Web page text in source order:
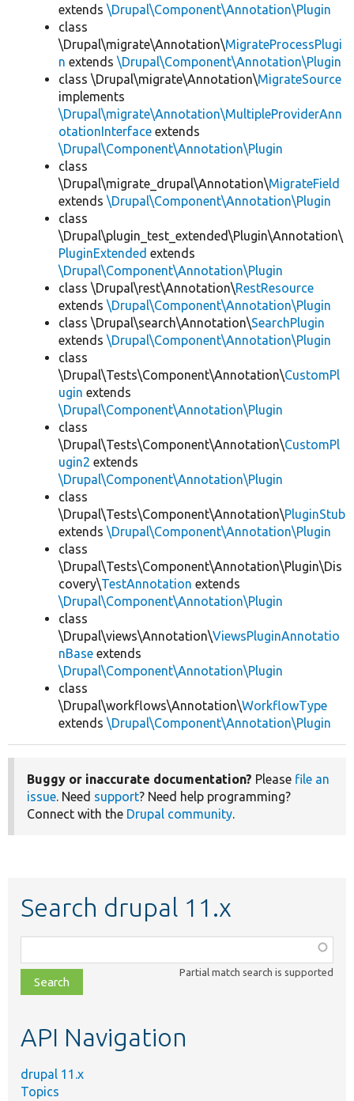
extends \Drupal\Component\Annotation\Plugin
class
\Drupal\migrate\Annotation\MigrateProcessPlugi
n extends \Drupal\Component\Annotation\Plugin
class \Drupal\migrate\Annotation\MigrateSource
implements
\Drupal\migrate\Annotation\MultipleProviderAnn
otationInterface extends
\Drupal\Component\Annotation\Plugin
class
\Drupal\migrate_drupal\Annotation\MigrateField
extends \Drupal\Component\Annotation\Plugin
class
\Drupal\plugin_test_extended\Plugin\Annotation\
PluginExtended extends
\Drupal\Component\Annotation\Plugin
class \Drupal\rest\Annotation\RestResource
extends \Drupal\Component\Annotation\Plugin
class \Drupal\search\Annotation\SearchPlugin
extends \Drupal\Component\Annotation\Plugin
class
\Drupal\Tests\Component\Annotation\CustomPl
ugin extends
\Drupal\Component\Annotation\Plugin
class
\Drupal\Tests\Component\Annotation\CustomPl
ugin2 extends
\Drupal\Component\Annotation\Plugin
class
\Drupal\Tests\Component\Annotation\PluginStub
extends \Drupal\Component\Annotation\Plugin
class
\Drupal\Tests\Component\Annotation\Plugin\Dis
covery\TestAnnotation extends
\Drupal\Component\Annotation\Plugin
class
\Drupal\views\Annotation\ViewsPluginAnnotatio
nBase extends
\Drupal\Component\Annotation\Plugin
class
\Drupal\workflows\Annotation\WorkflowType
extends \Drupal\Component\Annotation\Plugin
Buggy or inaccurate documentation? Please file an
issue. Need support? Need help programming?
Connect with the Drupal community.
Search drupal 11.x
class,
file,
topic,
Partial match search is supported
API Navigation
drupal 11.x
Topics